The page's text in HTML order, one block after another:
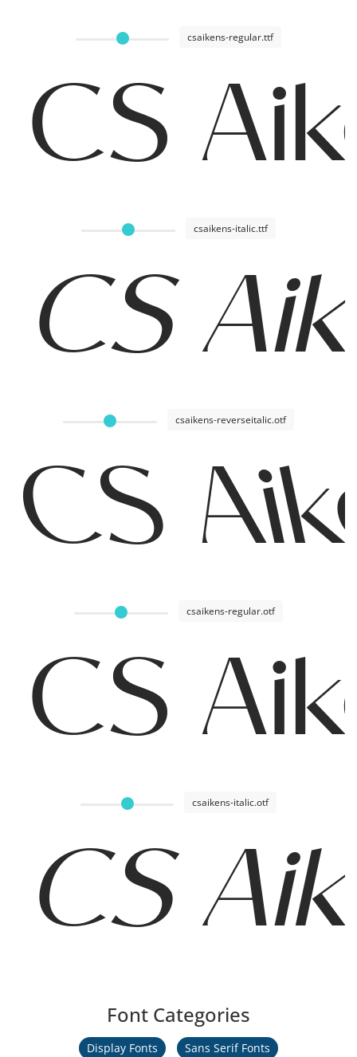
csaikens-regular.ttf
CS
csaikens-italic.ttf
CS
csaikens-reverseitalic.otf
CS
csaikens-regular.otf
CS
csaikens-italic.otf
CS
Font Categories
Display Fonts Sans Serif Fonts